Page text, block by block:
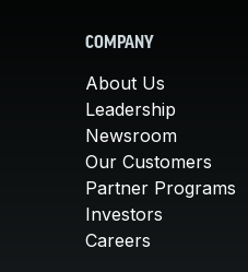
COMPANY
About Us
Leadership
Newsroom
Our Customers
Partner Programs
Investors
Careers